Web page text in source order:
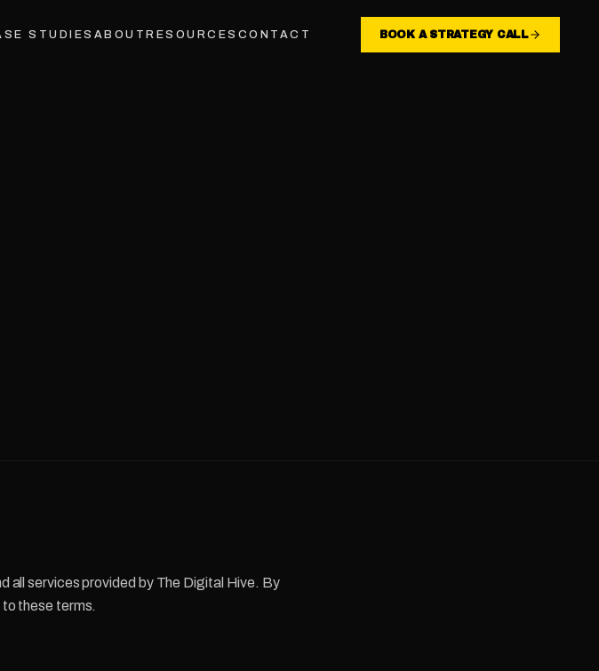
STUDIES ABOUT RESOURCES CONTACT BOOK A STRATEGY CALL
all services provided by The Digital Hive. By
these terms.